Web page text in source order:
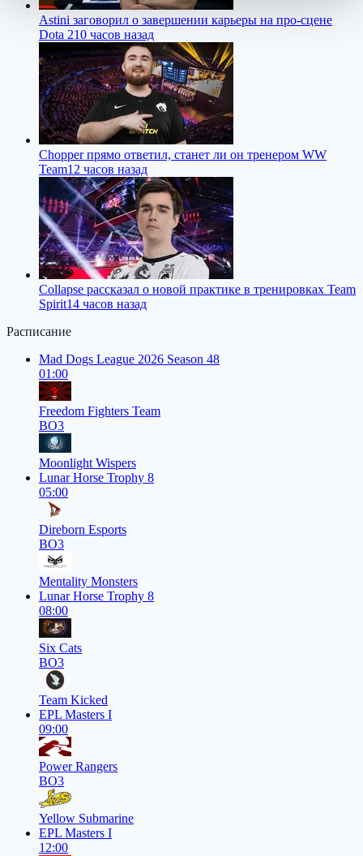
Astini заговорил о завершении карьеры на про-сцене
Dota 210 часов назад
Chopper прямо ответил, станет ли он тренером WW
Team12 часов назад
Collapse рассказал о новой практике в тренировках Team
Spirit14 часов назад
Расписание
Mad Dogs League 2026 Season 48
01:00
Freedom Fighters Team
BO3
Moonlight Wispers
Lunar Horse Trophy 8
05:00
Direborn Esports
BO3
Mentality Monsters
Lunar Horse Trophy 8
08:00
Six Cats
BO3
Team Kicked
EPL Masters I
09:00
Power Rangers
BO3
Yellow Submarine
EPL Masters I
12:00